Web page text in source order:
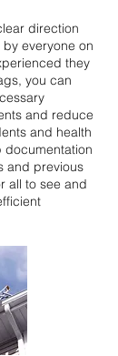
direction
everyone on
they
you can
and reduce
and health
documentation
and previous
all to see and